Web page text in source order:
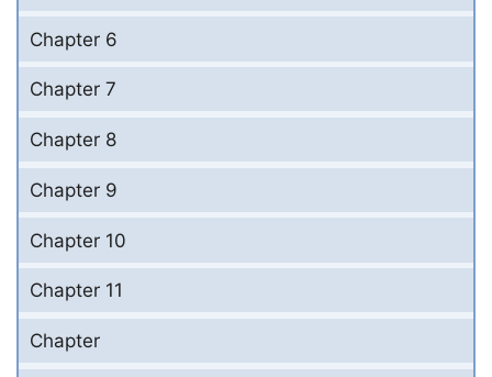
Chapter 6
Chapter 7
Chapter 8
Chapter 9
Chapter 10
Chapter 11
Chapter